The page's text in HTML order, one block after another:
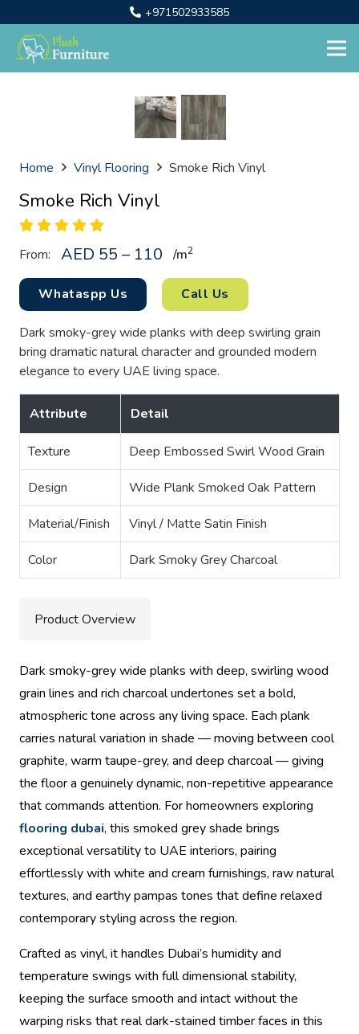
+971502933585
Home Vinyl Flooring Smoke Rich Vinyl
Smoke Rich Vinyl
From: AED 55 – 110 /m2
Whataspp Us Call Us
Dark smoky-grey wide planks with deep swirling grain
bring dramatic natural character and grounded modern
elegance to every UAE living space.
Attribute Detail
Texture Deep Embossed Swirl Wood Grain
Design Wide Plank Smoked Oak Pattern
Material/Finish Vinyl / Matte Satin Finish
Color Dark Smoky Grey Charcoal
Product Overview
Dark smoky-grey wide planks with deep, swirling wood
grain lines and rich charcoal undertones set a bold,
atmospheric tone across any living space. Each plank
carries natural variation in shade — moving between cool
graphite, warm taupe-grey, and deep charcoal — giving
the floor a genuinely dynamic, non-repetitive appearance
that commands attention. For homeowners exploring
flooring dubai, this smoked grey shade brings
exceptional versatility to UAE interiors, pairing
effortlessly with white and cream furnishings, raw natural
textures, and earthy pampas tones that define relaxed
contemporary styling across the region.
Crafted as vinyl, it handles Dubai’s humidity and
temperature swings with full dimensional stability,
keeping the surface smooth and intact without the
warping risks that real dark-stained timber faces in this